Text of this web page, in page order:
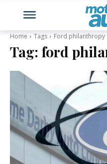
Home Tags Ford philanthropy
Tag: ford